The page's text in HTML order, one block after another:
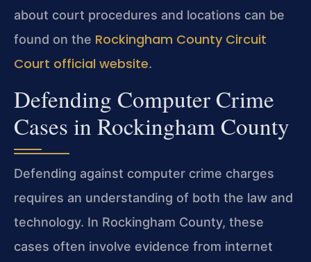
about court procedures and locations can be
found on the Rockingham County Circuit
Court official website.
Defending Computer Crime
Cases in Rockingham County
Defending against computer crime charges
requires an understanding of both the law and
technology. In Rockingham County, these
cases often involve evidence from internet